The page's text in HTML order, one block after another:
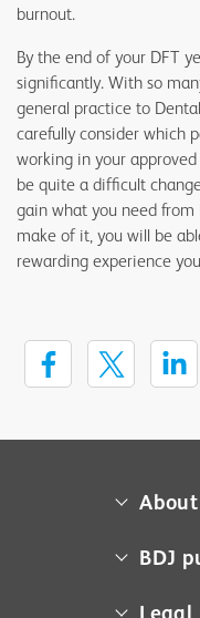
burnout.
By the end of your DFT
significantly. With so
general practice to
carefully consider which
working in your
be quite a difficult
gain what you need
make of it, you will be
rewarding experience
About us
BDJ
BDA
Legal